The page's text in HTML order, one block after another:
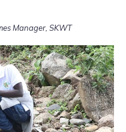
Manager, SKWT